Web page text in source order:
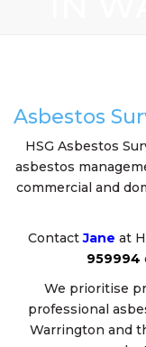
Asbestos
HSG Asbestos
asbestos
commercial and
ContactJane at
959994
We prioritise
professional
Warrington and